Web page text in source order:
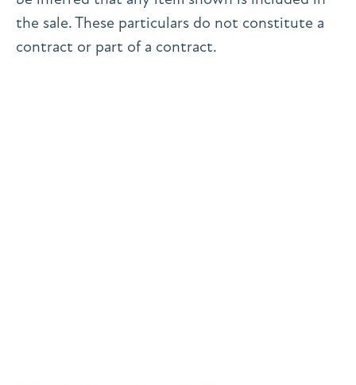
the sale. These particulars do not constitute a
contract or part of a contract.